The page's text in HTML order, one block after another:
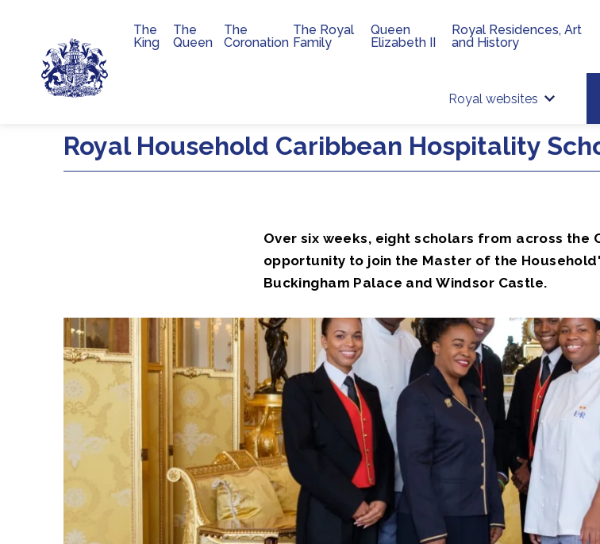
Skip to main content
Royal websites
Main navigation
The
King
The
Queen
The
Coronation
The Royal
Family
Queen
Elizabeth II
Royal Residences, Art
and History
Royal Household Caribbean Hospitality
Over six weeks, eight scholars from across the
opportunity to join the Master of the
Buckingham Palace and Windsor Castle.